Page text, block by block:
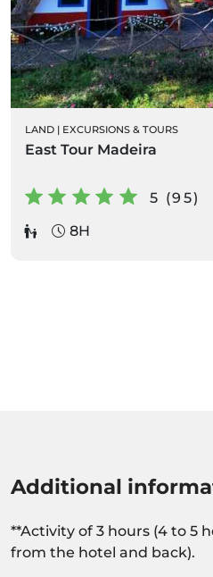
LAND | EXCURSIONS & TOURS
East Tour Madeira
5 (95)
8H
Additional
**Activity of 3 hours (4 to 5
from the hotel and back).